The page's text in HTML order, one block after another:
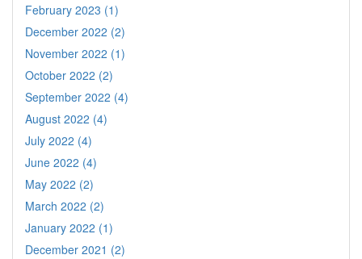
February 2023 (1)
December 2022 (2)
November 2022 (1)
October 2022 (2)
September 2022 (4)
August 2022 (4)
July 2022 (4)
June 2022 (4)
May 2022 (2)
March 2022 (2)
January 2022 (1)
December 2021 (2)